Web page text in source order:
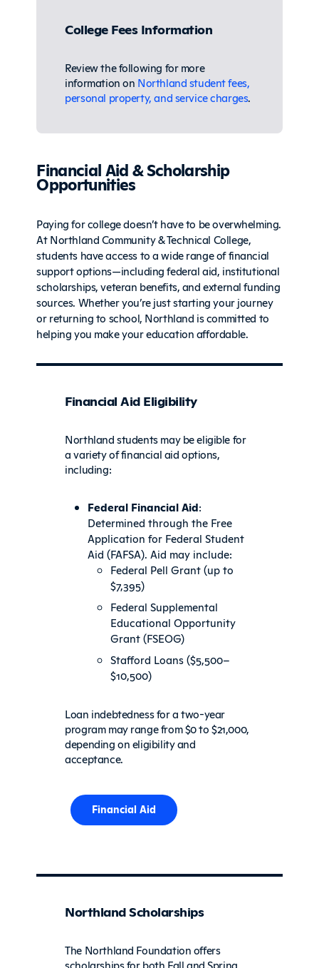
College Fees Information
Review the following for more
information on Northland student fees,
personal property, and service charges.
Financial Aid & Scholarship
Opportunities
Paying for college doesn’t have to be overwhelming.
At Northland Community & Technical College,
students have access to a wide range of financial
support options—including federal aid, institutional
scholarships, veteran benefits, and external funding
sources. Whether you’re just starting your journey
or returning to school, Northland is committed to
helping you make your education affordable.
Financial Aid Eligibility
Northland students may be eligible for
a variety of financial aid options,
including:
Federal Financial Aid:
Determined through the Free
Application for Federal Student
Aid (FAFSA). Aid may include:
Federal Pell Grant (up to
$7,395)
Federal Supplemental
Educational Opportunity
Grant (FSEOG)
Stafford Loans ($5,500–
$10,500)
Loan indebtedness for a two-year
program may range from $0 to $21,000,
depending on eligibility and
acceptance.
Financial Aid
Northland Scholarships
The Northland Foundation offers